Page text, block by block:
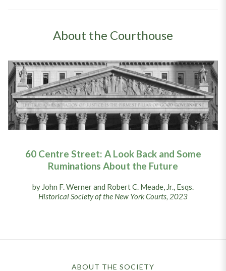
About the Courthouse
60 Centre Street: A Look Back and Some
Ruminations About the Future
by John F. Werner and Robert C. Meade, Jr., Esqs.
Historical Society of the New York Courts, 2023
ABOUT THE SOCIETY